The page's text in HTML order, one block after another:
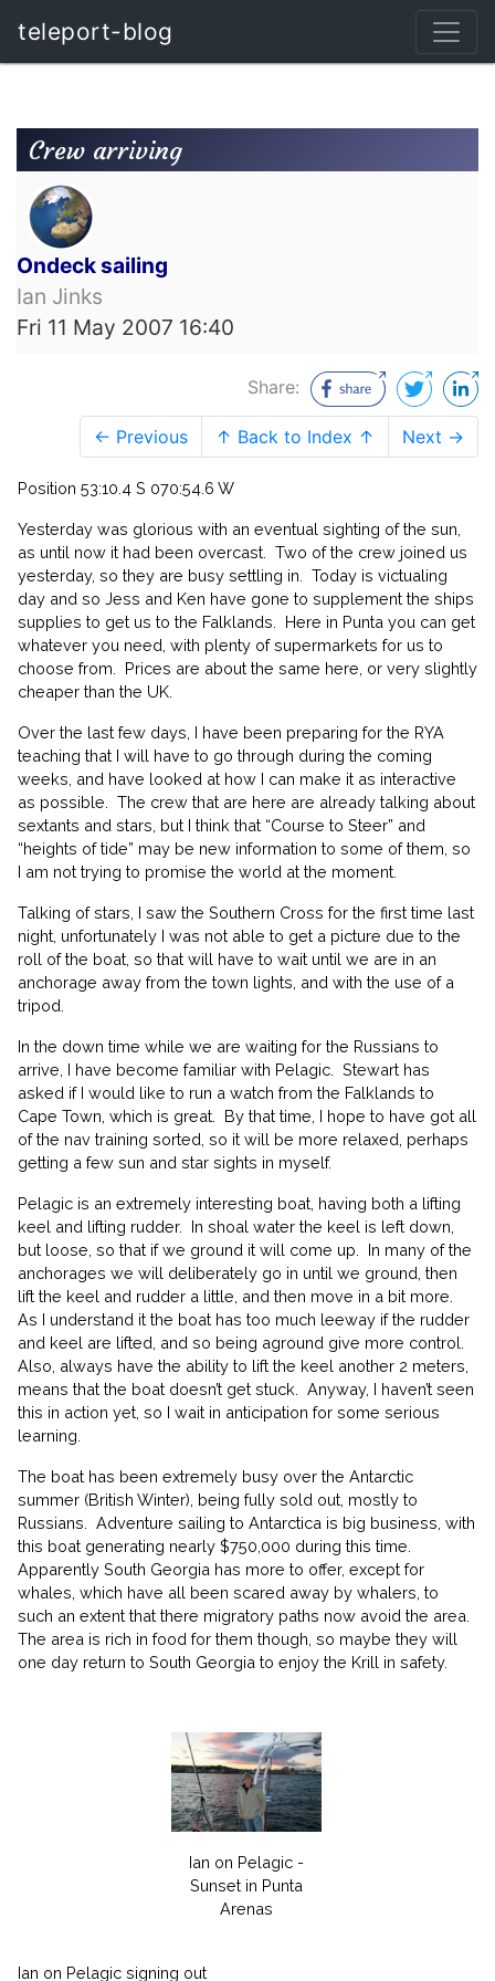
teleport-blog
Crew arriving
Ondeck sailing
Ian Jinks
Fri 11 May 2007 16:40
Share:
← Previous ↑ Back to Index ↑ Next →
Position 53:10.4 S 070:54.6 W
Yesterday was glorious with an eventual sighting of the sun,
as until now it had been overcast.
Two of the crew joined us
yesterday, so they are busy settling in.
Today is victualing
day and so Jess and Ken have gone to supplement the ships
supplies to get us to the Falklands.
Here in Punta you can get
whatever you need, with plenty of supermarkets for us to
choose from.
Prices are about the same here, or very slightly
cheaper than the UK.
Over the last few days, I have been preparing for the RYA
teaching that I will have to go through during the coming
weeks, and have looked at how I can make it as interactive
as possible.
The crew that are here are already talking about
sextants and stars, but I think that “Course to Steer” and
“heights of tide” may be new information to some of them, so
I am not trying to promise the world at the moment.
Talking of stars, I saw the Southern Cross for the first time last
night, unfortunately I was not able to get a picture due to the
roll of the boat, so that will have to wait until we are in an
anchorage away from the town lights, and with the use of a
tripod.
In the down time while we are waiting for the Russians to
arrive, I have become familiar with Pelagic.
Stewart has
asked if I would like to run a watch from the Falklands to
Cape Town, which is great.
By that time, I hope to have got all
of the nav training sorted, so it will be more relaxed, perhaps
getting a few sun and star sights in myself.
Pelagic is an extremely interesting boat, having both a lifting
keel and lifting rudder.
In shoal water the keel is left down,
but loose, so that if we ground it will come up.
In many of the
anchorages we will deliberately go in until we ground, then
lift the keel and rudder a little, and then move in a bit more.
As I understand it the boat has too much leeway if the rudder
and keel are lifted, and so being aground give more control.
Also, always have the ability to lift the keel another 2 meters,
means that the boat doesn’t get stuck.
Anyway, I haven’t seen
this in action yet, so I wait in anticipation for some serious
learning.
The boat has been extremely busy over the Antarctic
summer (British Winter), being fully sold out, mostly to
Russians.
Adventure sailing to Antarctica is big business, with
this boat generating nearly $750,000 during this time.
Apparently South Georgia has more to offer, except for
whales, which have all been scared away by whalers, to
such an extent that there migratory paths now avoid the area.
The area is rich in food for them though, so maybe they will
one day return to South Georgia to enjoy the Krill in safety.
Ian on Pelagic -
Sunset in Punta
Arenas
Ian on Pelagic signing out